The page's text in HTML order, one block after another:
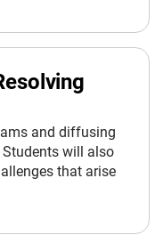
and diffusing
will also
that arise